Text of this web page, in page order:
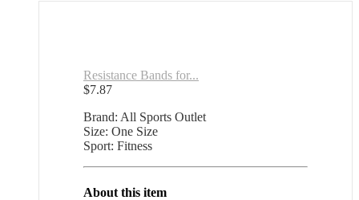
Resistance Bands for...
$7.87
Brand: All Sports Outlet
Size: One Size
Sport: Fitness
About this item